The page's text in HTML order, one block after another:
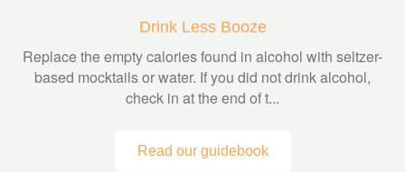
Drink Less Booze
Replace the empty calories found in alcohol with seltzer-
based mocktails or water. If you did not drink alcohol,
check in at the end of t...
Read our guidebook